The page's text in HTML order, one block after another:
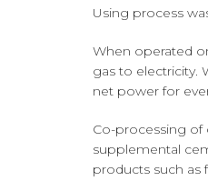
Using process
When operated
gas to electricity.
net power for
Co-processing of
supplemental
products such as